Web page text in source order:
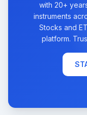
with 20+
instruments
Stocks and
platform.